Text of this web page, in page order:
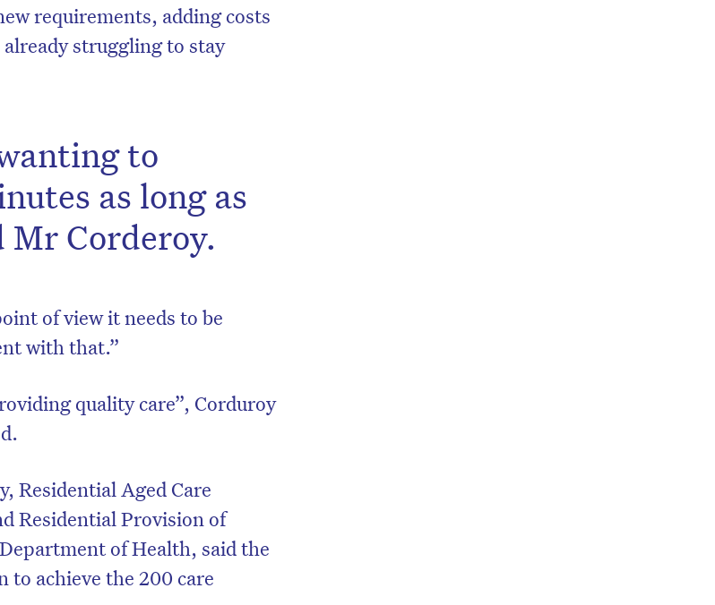
requirements, adding costs
struggling to stay
to
as long as
Corderoy.
of view it needs to be
with that.”
quality care”, Corduroy
Residential Aged Care
Residential Provision of
of Health, said the
to achieve the 200 care